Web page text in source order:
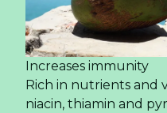
attention across
what buyers must
Read more ...